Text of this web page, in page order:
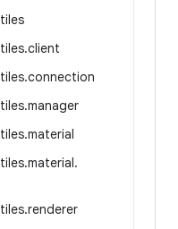
tiles
tiles.client
tiles.connection
tiles.manager
tiles.material
tiles.material.
tiles.renderer